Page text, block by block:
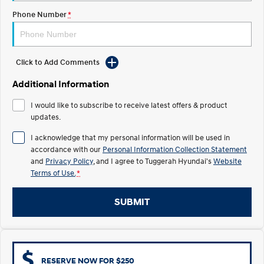
2025 PALISADE
TUCSON Hybrid
Electric
All-in on a new chapter. Anti-ordinary.
ELEXIO
Enter a new era.
IONIQ 5
Driving innovation forward.
Meet the newest addition to our
i30 Sedan Hybrid
Phone Number*
Click to Add Comments
Additional Information
I would like to subscribe to receive latest offers & product
updates.
I acknowledge that my personal information will be used in
accordance with our Personal Information Collection Statement
and Privacy Policy , and I agree toTuggerah Hyundai'sWebsite
Terms of Use. *
SUBMIT
RESERVE NOW FOR $250